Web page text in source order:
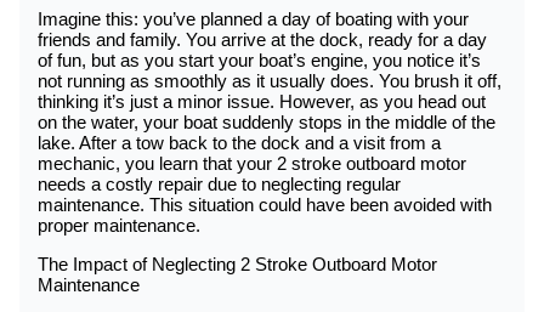
Imagine this: you’ve planned a day of boating with your
friends and family. You arrive at the dock, ready for a day
of fun, but as you start your boat’s engine, you notice it’s
not running as smoothly as it usually does. You brush it off,
thinking it’s just a minor issue. However, as you head out
on the water, your boat suddenly stops in the middle of the
lake. After a tow back to the dock and a visit from a
mechanic, you learn that your 2 stroke outboard motor
needs a costly repair due to neglecting regular
maintenance. This situation could have been avoided with
proper maintenance.
The Impact of Neglecting 2 Stroke Outboard Motor
Maintenance